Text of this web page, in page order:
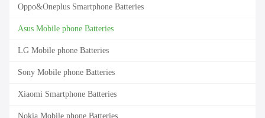
Oppo&Oneplus Smartphone Batteries
Asus Mobile phone Batteries
LG Mobile phone Batteries
Sony Mobile phone Batteries
Xiaomi Smartphone Batteries
Nokia Mobile phone Batteries